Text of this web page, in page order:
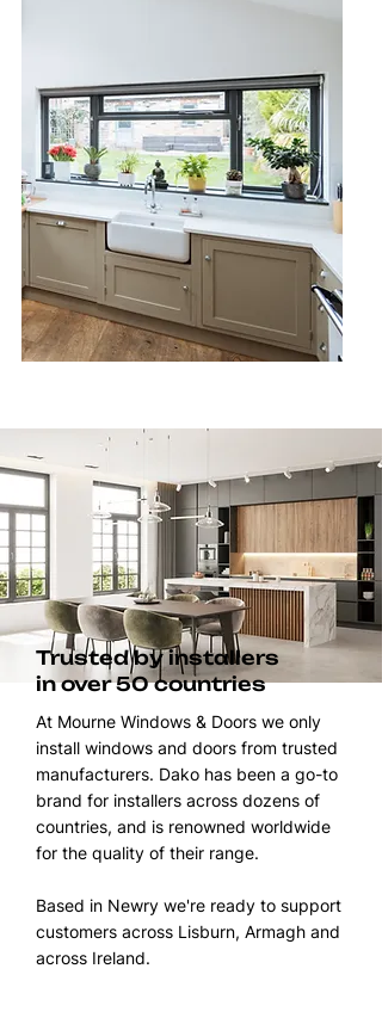
Trusted by installers
in over 50 countries
At Mourne Windows & Doors we only
install windows and doors from trusted
manufacturers. Dako has been a go-to
brand for installers across dozens of
countries, and is renowned worldwide
for the quality of their range.
Based in Newry we're ready to support
customers across Lisburn, Armagh and
across Ireland.